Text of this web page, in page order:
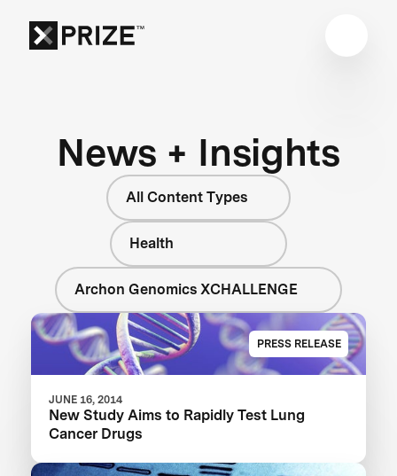
News + Insights
All Content Types
Health
Archon Genomics XCHALLENGE
PRESS RELEASE
JUNE 16, 2014
New Study Aims to Rapidly Test Lung
Cancer Drugs